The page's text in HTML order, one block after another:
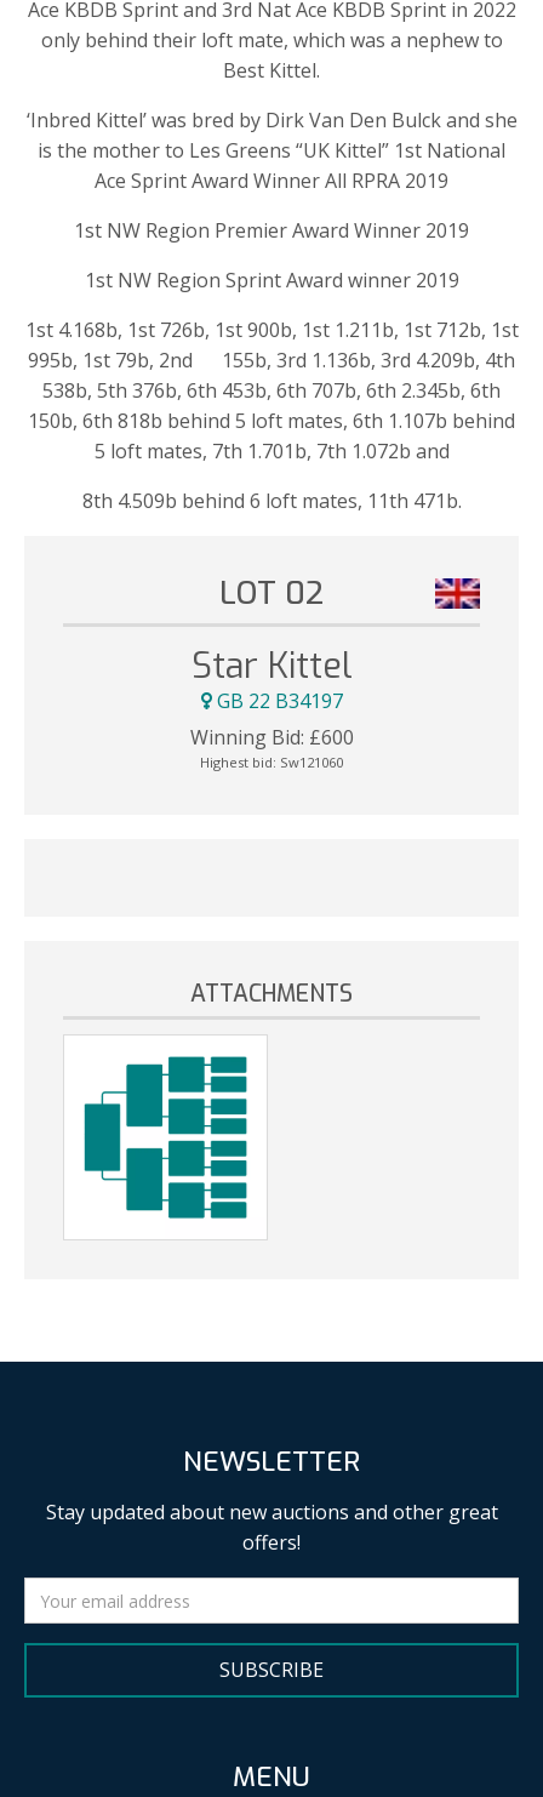
Ace KBDB Sprint and 3rd Nat Ace KBDB Sprint in 2022
only behind their loft mate, which was a nephew to
Best Kittel.
‘Inbred Kittel’ was bred by Dirk Van Den Bulck and she
is the mother to Les Greens “UK Kittel” 1st National
Ace Sprint Award Winner All RPRA 2019
1st NW Region Premier Award Winner 2019
1st NW Region Sprint Award winner 2019
1st 4.168b, 1st 726b, 1st 900b, 1st 1.211b, 1st 712b, 1st
995b, 1st 79b, 2nd 155b, 3rd 1.136b, 3rd 4.209b, 4th
538b, 5th 376b, 6th 453b, 6th 707b, 6th 2.345b, 6th
150b, 6th 818b behind 5 loft mates, 6th 1.107b behind
5 loft mates, 7th 1.701b, 7th 1.072b and
8th 4.509b behind 6 loft mates, 11th 471b.
LOT 02
Star Kittel
GB 22 B34197
Winning Bid: £600
Highest bid: Sw121060
ATTACHMENTS
NEWSLETTER
Stay updated about new auctions and other great
offers!
SUBSCRIBE
MENU